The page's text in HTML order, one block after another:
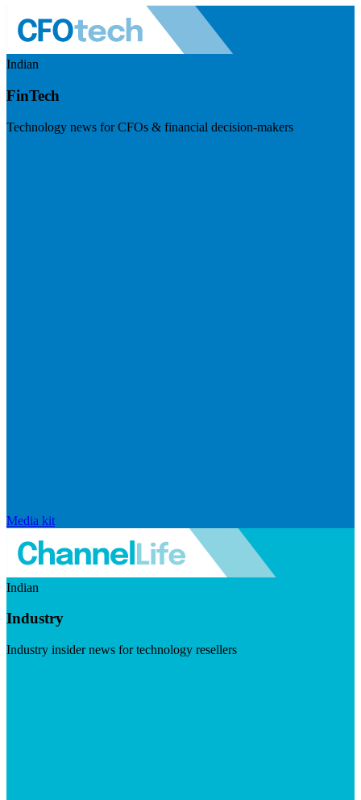
Indian
FinTech
Technology news for CFOs & financial decision-makers
Media kit
Indian
Industry
Industry insider news for technology resellers